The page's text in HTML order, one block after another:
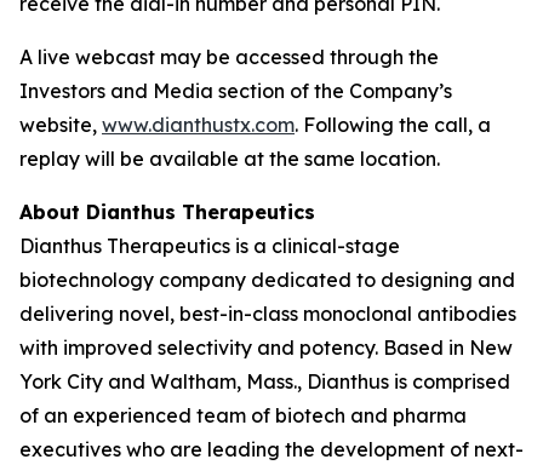
A live webcast may be accessed through the
Investors and Media section of the Company’s
website, www.dianthustx.com. Following the call, a
replay will be available at the same location.
About Dianthus Therapeutics
Dianthus Therapeutics is a clinical-stage
biotechnology company dedicated to designing and
delivering novel, best-in-class monoclonal antibodies
with improved selectivity and potency. Based in New
York City and Waltham, Mass., Dianthus is comprised
of an experienced team of biotech and pharma
executives who are leading the development of next-